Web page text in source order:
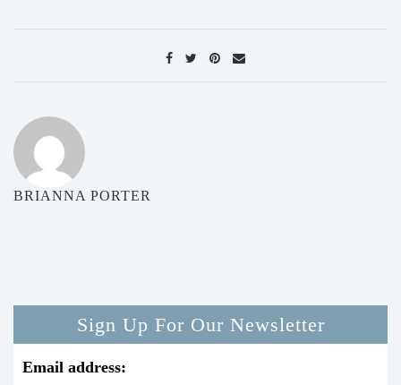
BRIANNA PORTER
Sign Up For Our Newsletter
Email address: